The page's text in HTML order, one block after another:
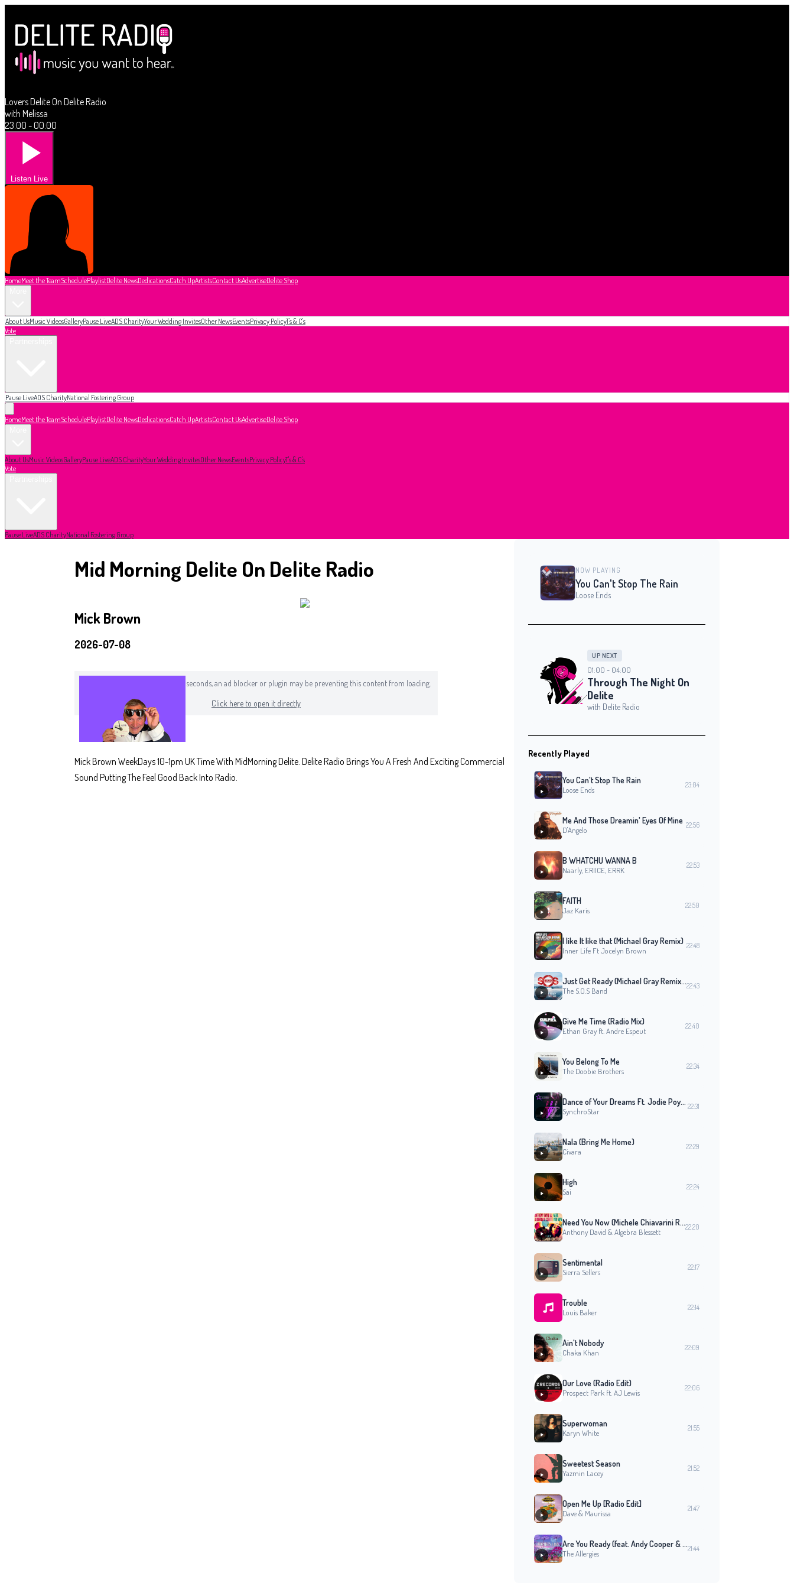
Lovers Delite On Delite Radio
with Melissa
23:00 - 00:00
Listen Live
HomeMeet the TeamSchedulePlaylistDelite NewsDedicationsCatch UpArtistsContact UsAdvertiseDelite Shop
About UsMusic VideosGalleryPause LiveADS CharityYour Wedding InvitesOther NewsEventsPrivacy PolicyT's & C's
Vote
Pause LiveADS CharityNational Fostering Group
HomeMeet the TeamSchedulePlaylistDelite NewsDedicationsCatch UpArtistsContact UsAdvertiseDelite Shop
About UsMusic VideosGalleryPause LiveADS CharityYour Wedding InvitesOther NewsEventsPrivacy PolicyT's & C's
Vote
Pause LiveADS CharityNational Fostering Group
Mid Morning Delite On Delite Radio
Mick Brown
2026-07-08
If you can still see this after a few seconds, an ad blocker or plugin may be preventing this content from loading.
Click here to open it directly
Mick Brown WeekDays 10-1pm UK Time With MidMorning Delite. Delite Radio Brings You A Fresh And Exciting Commercial
Sound Putting The Feel Good Back Into Radio.
NOW PLAYING
You Can't Stop The Rain
Loose Ends
UP NEXT
01:00 - 04:00
Through The Night On
Delite
with Delite Radio
Recently Played
You Can't Stop The Rain
Loose Ends
23:04
Me And Those Dreamin' Eyes Of Mine
D'Angelo
22:56
B WHATCHU WANNA B
Naarly, ERIICE, ERRK
22:53
FAITH
Jaz Karis
22:50
I like It like that (Michael Gray Remix)
Inner Life Ft Jocelyn Brown
22:48
Just Get Ready (Michael Gray Remix Edit)
The S.O.S Band
22:43
Give Me Time (Radio Mix)
Ethan Gray ft. Andre Espeut
22:40
You Belong To Me
The Doobie Brothers
22:34
Dance of Your Dreams Ft. Jodie Poye (Radio Mix)
SynchroStar
22:31
Nala (Bring Me Home)
Civara
22:29
High
Sai
22:24
Need You Now (Michele Chiavarini Remix Edit Version)
Anthony David & Algebra Blessett
22:20
Sentimental
Sierra Sellers
22:17
Trouble
Louis Baker
22:14
Ain't Nobody
Chaka Khan
22:09
Our Love (Radio Edit)
Prospect Park ft. AJ Lewis
22:06
Superwoman
Karyn White
21:55
Sweetest Season
Yazmin Lacey
21:52
Open Me Up [Radio Edit]
Dave & Maurissa
21:47
Are You Ready (feat. Andy Cooper & Marietta Smith)
The Allergies
21:44